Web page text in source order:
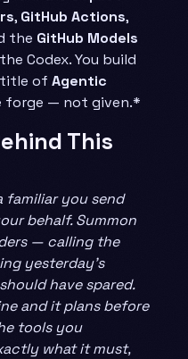
, GitHub Actions,
the GitHub Models
Codex. You build
title of Agentic
forge — not given.*
This
familiar you send
behalf. Summon
— calling the
yesterday’s
have spared.
and it plans before
tools you
what it must,